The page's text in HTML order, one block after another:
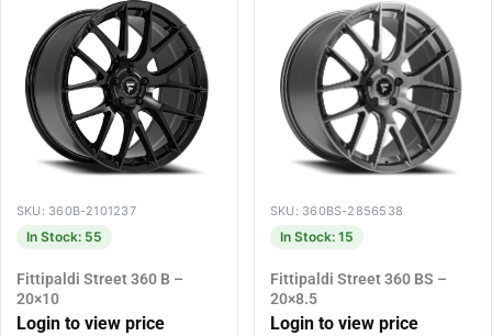
SKU: 360B-2101237
In Stock: 55
Fittipaldi Street 360 B –
20×10
Login to view price
SKU: 360BS-2856538
In Stock: 15
Fittipaldi Street 360 BS –
20×8.5
Login to view price